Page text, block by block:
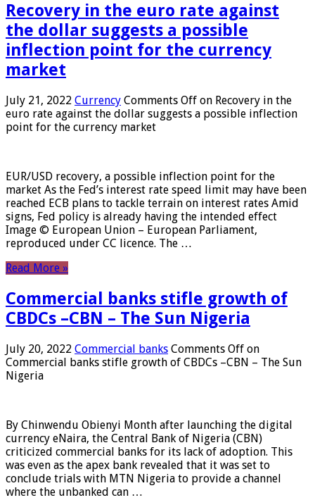
Recovery in the euro rate against
the dollar suggests a possible
inflection point for the currency
market
July 21, 2022 Currency Comments Off on Recovery in the
euro rate against the dollar suggests a possible inflection
point for the currency market
EUR/USD recovery, a possible inflection point for the
market As the Fed’s interest rate speed limit may have been
reached ECB plans to tackle terrain on interest rates Amid
signs, Fed policy is already having the intended effect
Image © European Union – European Parliament,
reproduced under CC licence. The …
Read More »
Commercial banks stifle growth of
CBDCs –CBN – The Sun Nigeria
July 20, 2022 Commercial banks Comments Off on
Commercial banks stifle growth of CBDCs –CBN – The Sun
Nigeria
By Chinwendu Obienyi Month after launching the digital
currency eNaira, the Central Bank of Nigeria (CBN)
criticized commercial banks for its lack of adoption. This
was even as the apex bank revealed that it was set to
conclude trials with MTN Nigeria to provide a channel
where the unbanked can …